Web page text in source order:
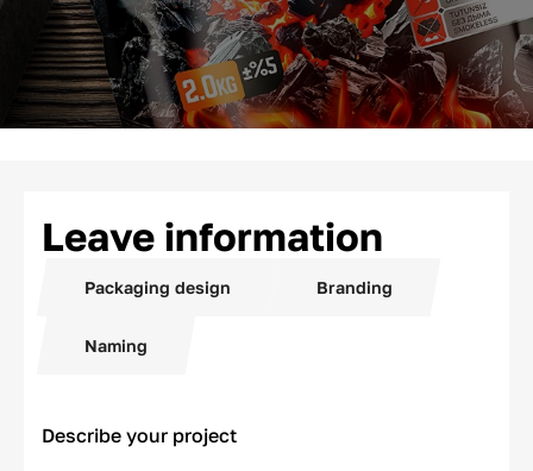
Leave information
Packaging design Branding
Naming
Describe your project